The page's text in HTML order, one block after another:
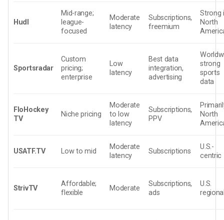
Hudl
Mid-range;
league-
focused
Moderate
latency
Subscriptions,
freemium
Strong
North
Sportsradar
Custom
pricing;
enterprise
Low
latency
Best data
integration,
advertising
strong
sports
data
FloHockey
TV
Niche pricing
Moderate
to low
latency
Subscriptions,
PPV
North
USATF.TV Low to mid
Moderate
latency
Subscriptions
U.S.-
centric
StrivTV
Affordable;
flexible
Moderate
Subscriptions,
ads
U.S.